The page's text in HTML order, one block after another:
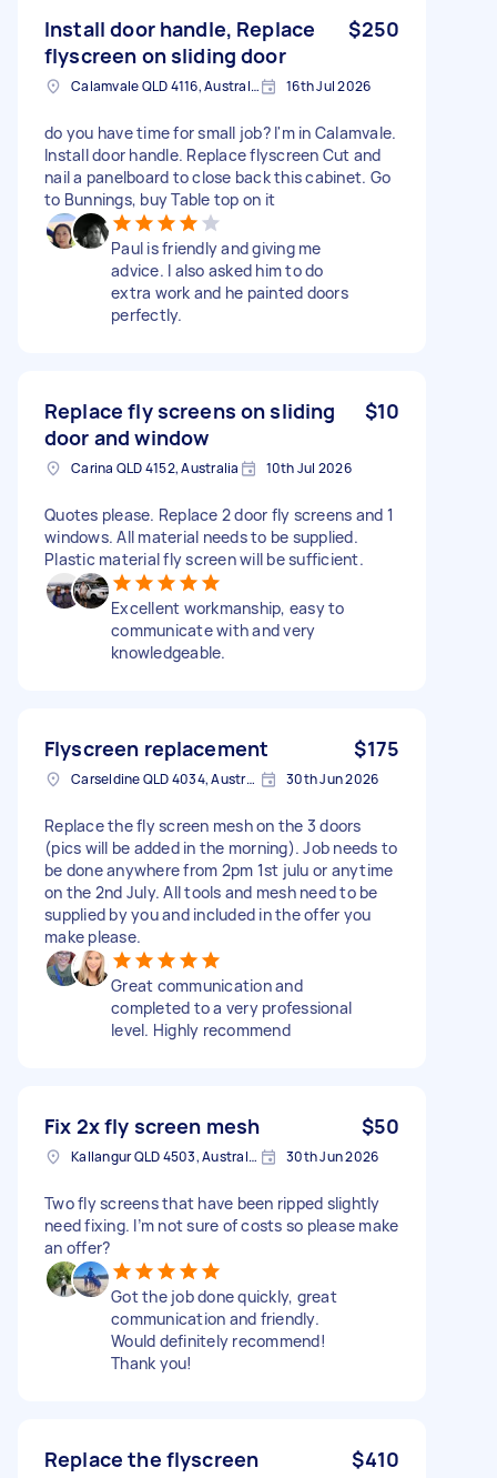
Install door handle, Replace
flyscreen on sliding door
$250
Calamvale QLD 4116, Australia 16th Jul 2026
do you have time for small job? I'm in Calamvale.
Install door handle. Replace flyscreen Cut and
nail a panelboard to close back this cabinet. Go
to Bunnings, buy Table top on it
Paul is friendly and giving me
advice. I also asked him to do
extra work and he painted doors
perfectly.
Replace fly screens on sliding
door and window
$10
Carina QLD 4152, Australia 10th Jul 2026
Quotes please. Replace 2 door fly screens and 1
windows. All material needs to be supplied.
Plastic material fly screen will be sufficient.
Excellent workmanship, easy to
communicate with and very
knowledgeable.
Flyscreen replacement $175
Carseldine QLD 4034, Australia 30th Jun 2026
Replace the fly screen mesh on the 3 doors
(pics will be added in the morning). Job needs to
be done anywhere from 2pm 1st julu or anytime
on the 2nd July. All tools and mesh need to be
supplied by you and included in the offer you
make please.
Great communication and
completed to a very professional
level. Highly recommend
Fix 2x fly screen mesh $50
Kallangur QLD 4503, Australia 30th Jun 2026
Two fly screens that have been ripped slightly
need fixing. I’m not sure of costs so please make
an offer?
Got the job done quickly, great
communication and friendly.
Would definitely recommend!
Thank you!
Replace the flyscreen $410